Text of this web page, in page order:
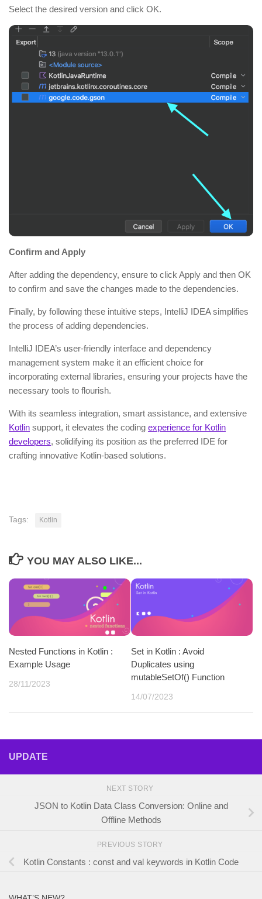
Select the desired version and click OK.
Confirm and Apply
After adding the dependency, ensure to click Apply and then OK
to confirm and save the changes made to the dependencies.
Finally, by following these intuitive steps, IntelliJ IDEA simplifies
the process of adding dependencies.
IntelliJ IDEA’s user-friendly interface and dependency
management system make it an efficient choice for
incorporating external libraries, ensuring your projects have the
necessary tools to flourish.
With its seamless integration, smart assistance, and extensive
Kotlin support, it elevates the coding experience for Kotlin
developers, solidifying its position as the preferred IDE for
crafting innovative Kotlin-based solutions.
Tags: Kotlin
YOU MAY ALSO LIKE...
Nested Functions in Kotlin :
Example Usage
28/11/2023
Set in Kotlin : Avoid
Duplicates using
mutableSetOf() Function
14/07/2023
UPDATE
NEXT STORY
JSON to Kotlin Data Class Conversion: Online and
Offline Methods
PREVIOUS STORY
Kotlin Constants : const and val keywords in Kotlin Code